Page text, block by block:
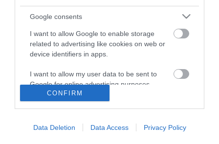
Google consents
I want to allow Google to enable storage
related to advertising like cookies on web or
device identifiers in apps.
I want to allow my user data to be sent to
Google for online advertising purposes.
I want to allow Google to send me
CONFIRM
Data Deletion Data Access Privacy Policy
Business Support